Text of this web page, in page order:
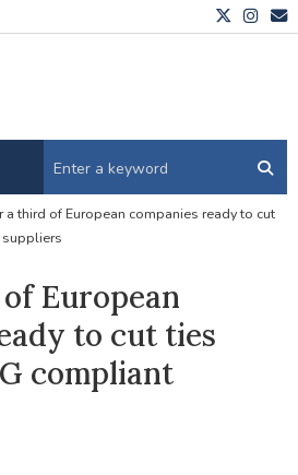
a third of European companies ready to cut
European
to cut ties
compliant